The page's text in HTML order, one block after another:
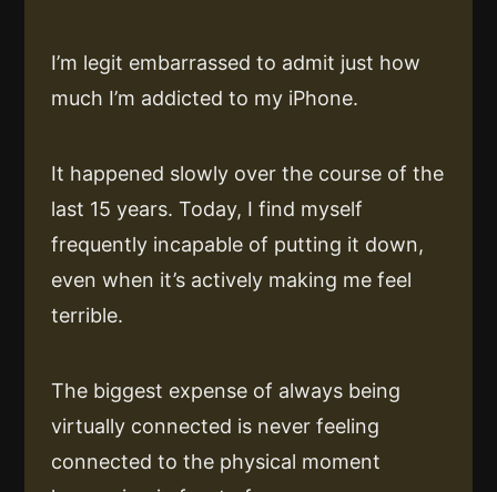
I’m legit embarrassed to admit just how
much I’m addicted to my iPhone.
It happened slowly over the course of the
last 15 years. Today, I find myself
frequently incapable of putting it down,
even when it’s actively making me feel
terrible.
The biggest expense of always being
virtually connected is never feeling
connected to the physical moment